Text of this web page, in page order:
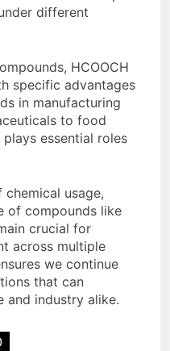
different
HCOOCH
specific advantages
in manufacturing
to food
essential roles
usage,
of compounds like
crucial for
across multiple
we continue
that can
and industry alike.